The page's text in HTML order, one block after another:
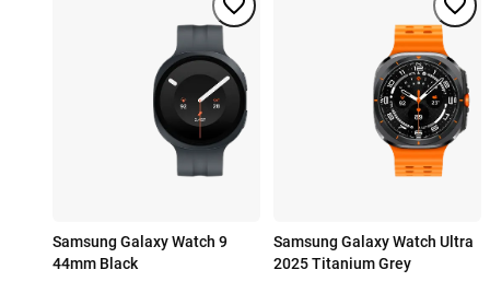
Samsung Galaxy Watch 9
44mm Black
Samsung Galaxy Watch Ultra
2025 Titanium Grey